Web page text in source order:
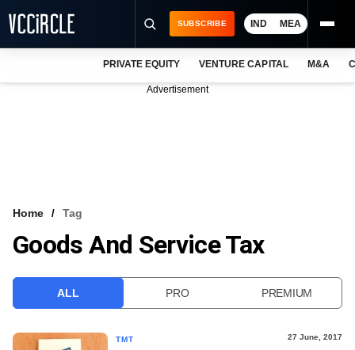
VCC INTELLIGENCE
SUBSCRIBE IND MEA
PRIVATE EQUITY VENTURE CAPITAL M&A
Advertisement
Home Tag
Goods And Service Tax
ALL PRO PREMIUM
TMT 27 June, 2017